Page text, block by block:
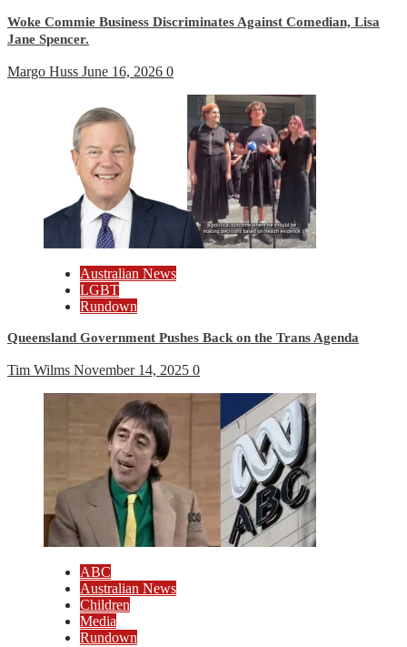
Woke Commie Business Discriminates Against Comedian, Lisa
Jane Spencer.
Margo Huss June 16, 2026 0
Australian News
LGBT
Rundown
Queensland Government Pushes Back on the Trans Agenda
Tim Wilms November 14, 2025 0
ABC
Australian News
Children
Media
Rundown